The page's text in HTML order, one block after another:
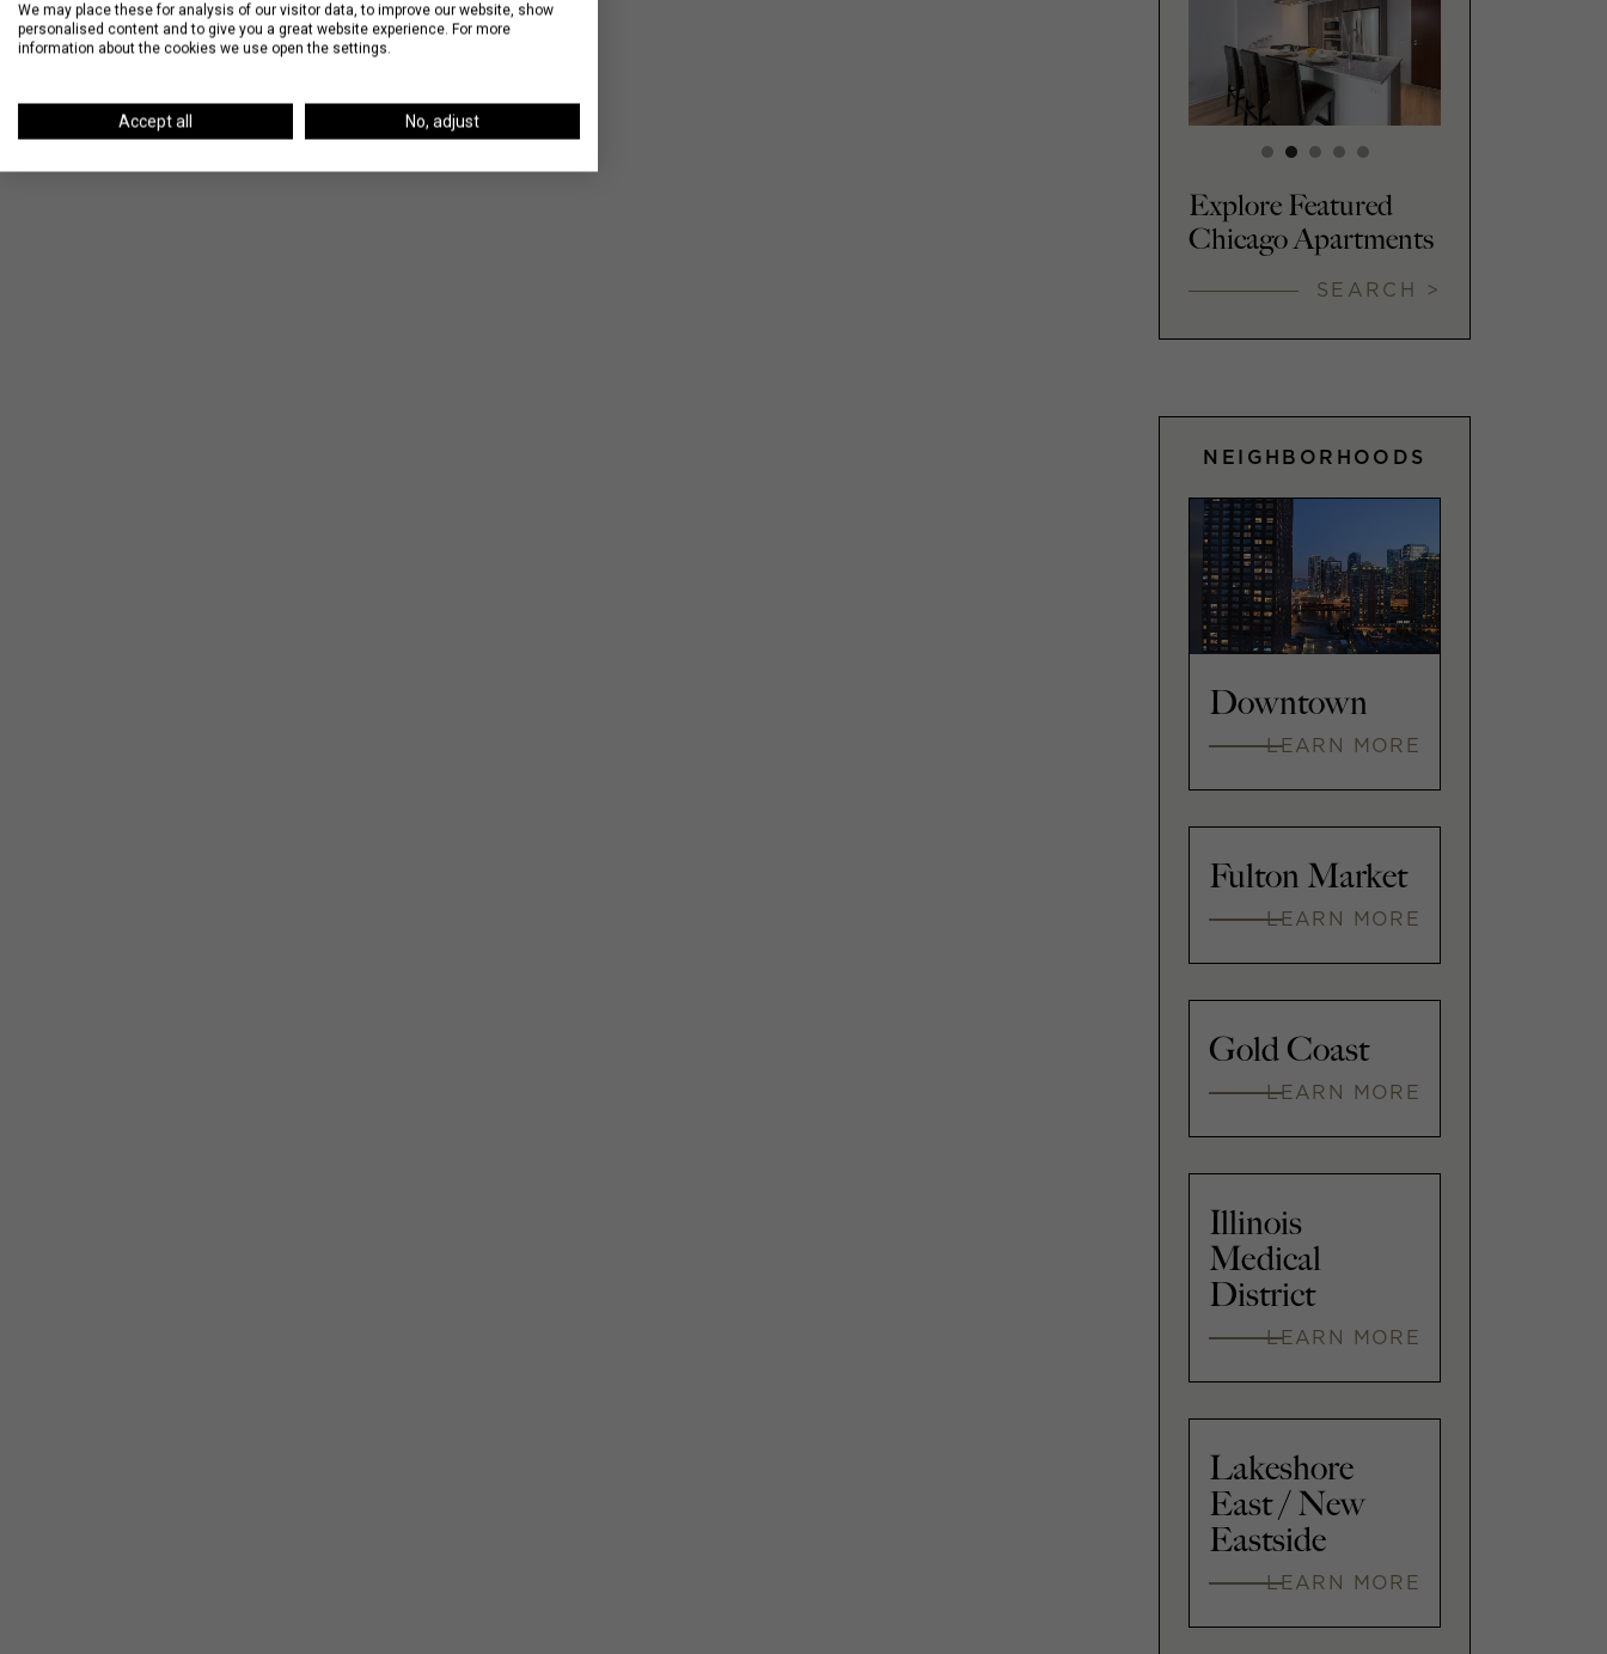
Explore Featured
Chicago Apartments
SEARCH >
NEIGHBORHOODS
Downtown
LEARN MORE
Fulton Market
LEARN MORE
Gold Coast
LEARN MORE
Illinois
Medical
District
LEARN MORE
Lakeshore
East / New
Eastside
LEARN MORE
We may place these for analysis of our visitor data, to improve our website, show
personalised content and to give you a great website experience. For more
information about the cookies we use open the settings.
Accept all No, adjust